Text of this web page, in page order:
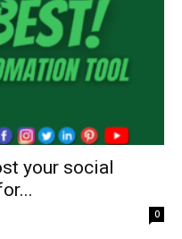
your social
0